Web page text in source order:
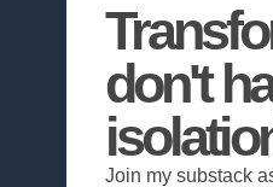
don't
Join my substack